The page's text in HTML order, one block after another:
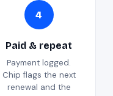
4
Paid & repeat
Payment logged.
Chip flags the next
renewal and the